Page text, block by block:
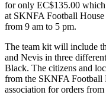
for only EC$135.00
at SKNFA Football
from 9 am to 5 pm.
The team kit will include
and Nevis in three
Black. The citizens and
from the SKNFA Football
association for orders from